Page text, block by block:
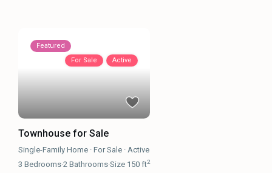
Featured
For Sale
Active
Townhouse for Sale
Single-Family Home ·For Sale · Active
3 Bedrooms·2 Bathrooms·Size 150 ft2